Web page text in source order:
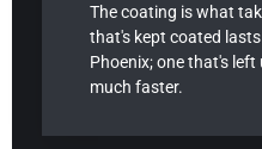
The coating is what
that's kept coated
Phoenix; one that's
much faster.